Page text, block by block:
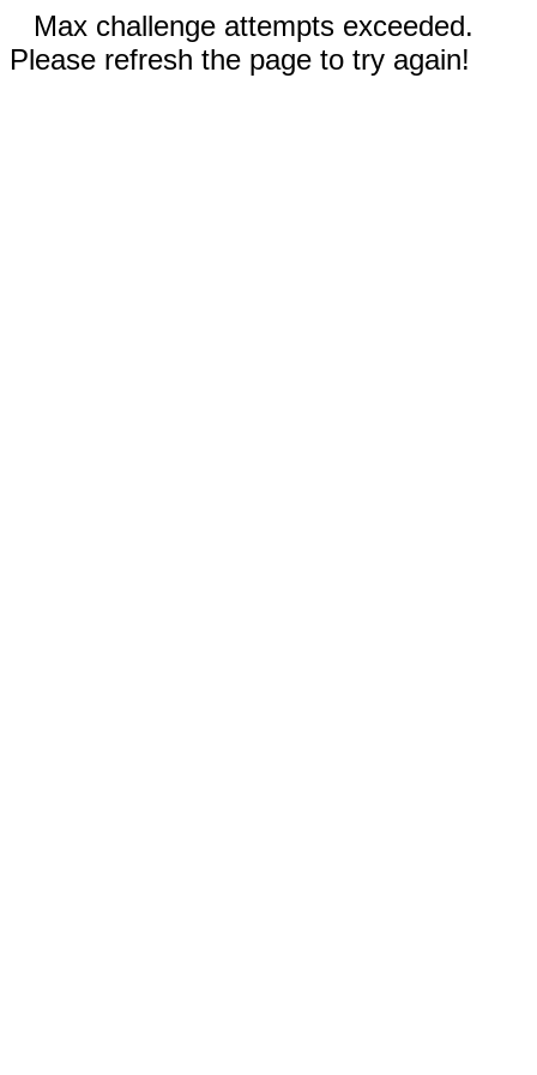
Max challenge attempts exceeded.
Please refresh the page to try again!